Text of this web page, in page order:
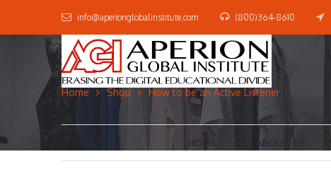
info@aperionglobalinstitute.com (800)364-8610
HOME ABOUT US
Home Shop How to be an Active Listener